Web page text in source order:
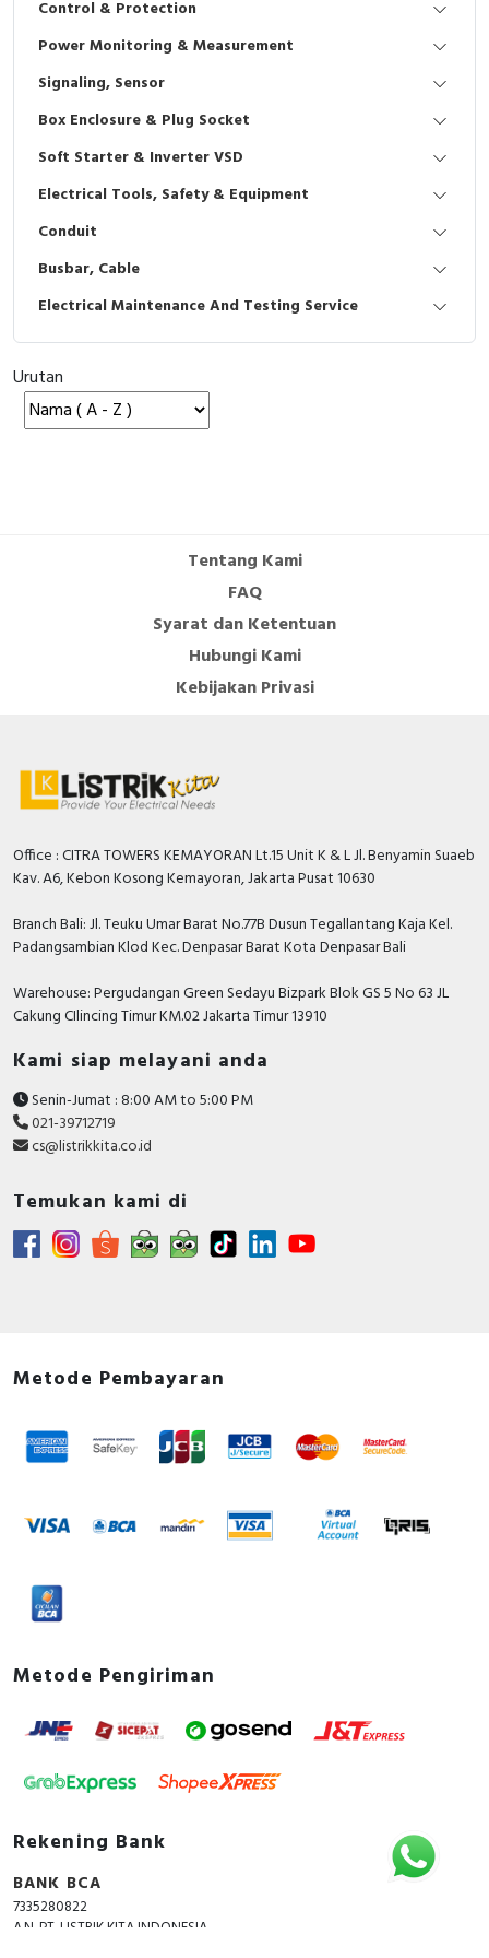
Interactive Flat Panel (IFP)
Vacuum
EcoStruxure Terminal Expert
Pendant / Crane Controller
Selector Iluminasi
Flash Buzzers
Potensiometer
Joystick Controller
Tower Light
Accessories
Limit Switch
Photoelectric
Cam Switch
RFID
Safety Switch
Radio Frequency
Contact Block
Terminal Block
Industrial Plug & Socket
Busbar
Junction Box
MCB Box
Accessories
Accessories Elektrikal
Inverter
Electric Motor
Accessories
Digistart
Testers
Field Measuring
Control & Protection
Power Monitoring & Measurement
Signaling, Sensor
Box Enclosure & Plug Socket
Soft Starter & Inverter VSD
Electrical Tools, Safety & Equipment
Conduit
Busbar, Cable
Electrical Maintenance And Testing Service
Urutan
Tentang Kami
FAQ
Syarat dan Ketentuan
Hubungi Kami
Kebijakan Privasi
Office : CITRA TOWERS KEMAYORAN Lt.15 Unit K & L Jl. Benyamin Suaeb
Kav. A6, Kebon Kosong Kemayoran, Jakarta Pusat 10630
Branch Bali: Jl. Teuku Umar Barat No.77B Dusun Tegallantang Kaja Kel.
Padangsambian Klod Kec. Denpasar Barat Kota Denpasar Bali
Warehouse: Pergudangan Green Sedayu Bizpark Blok GS 5 No 63 JL
Cakung CIlincing Timur KM.02 Jakarta Timur 13910
Kami siap melayani anda
Senin-Jumat : 8:00 AM to 5:00 PM
021-39712719
cs@listrikkita.co.id
Temukan kami di
Metode Pembayaran
Metode Pengiriman
Rekening Bank
BANK BCA
7335280822
A.N. PT. LISTRIK KITA INDONESIA